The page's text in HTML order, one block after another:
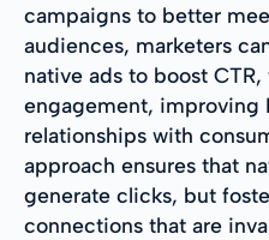
campaigns to better
audiences, marketers
native ads to boost
engagement, improving
relationships with
approach ensures that
generate clicks, but
connections that are